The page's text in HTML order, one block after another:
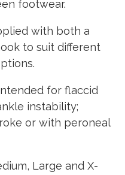
footwear.
with both a
to suit different
for flaccid
instability;
or with peroneal
Large and X-